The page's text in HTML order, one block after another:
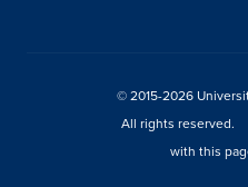
© 2015-2026
All rights reserved.
with this